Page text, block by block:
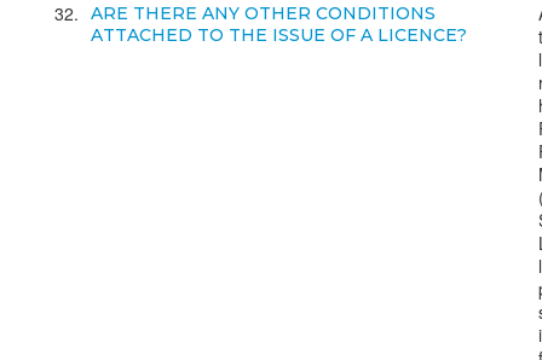
32
ARE THERE ANY OTHER CONDITIONS
ATTACHED TO THE ISSUE OF A LICENCE?